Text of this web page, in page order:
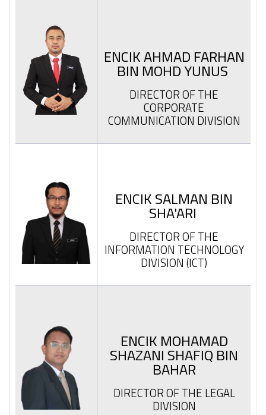
ENCIK AHMAD FARHAN
BIN MOHD YUNUS
DIRECTOR OF THE
CORPORATE
COMMUNICATION DIVISION
ENCIK SALMAN BIN
SHA'ARI
DIRECTOR OF THE
INFORMATION TECHNOLOGY
DIVISION (ICT)
ENCIK MOHAMAD
SHAZANI SHAFIQ BIN
BAHAR
DIRECTOR OF THE LEGAL
DIVISION